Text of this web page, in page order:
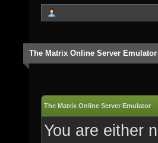
The Matrix Online Server Emulator
The Matrix Online Server Emulator
You are either